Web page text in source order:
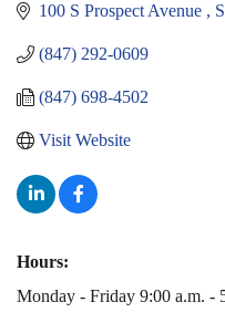
100 S Prospect Avenue
(847) 292-0609
(847) 698-4502
Visit Website
Hours:
Monday - Friday 9:00 a.m. -